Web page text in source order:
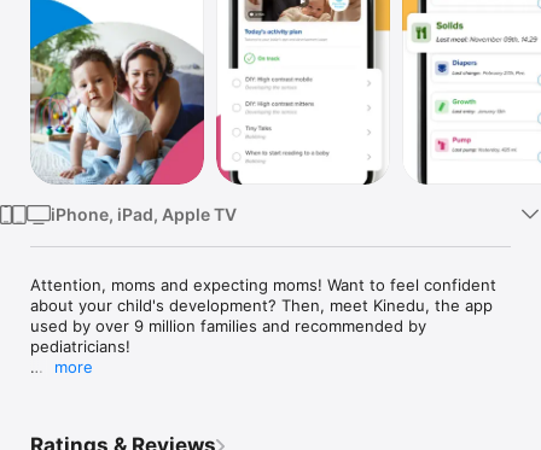
iPhone, iPad, Apple TV
Attention, moms and expecting moms! Want to feel confident
about your child's development? Then, meet Kinedu, the app
used by over 9 million families and recommended by
pediatricians!
more
Ratings & Reviews